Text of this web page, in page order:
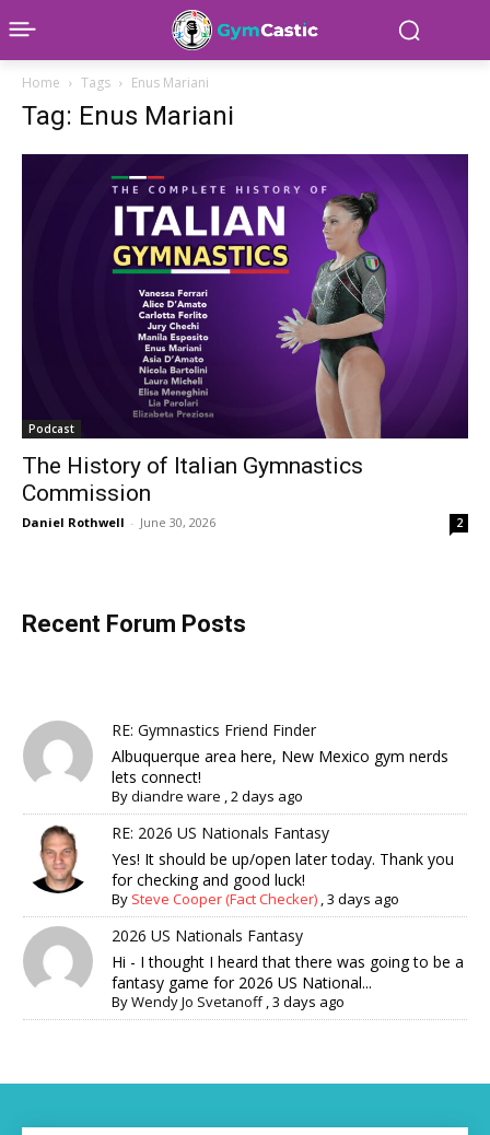
Home Tags Enus Mariani
Tag: Enus Mariani
Podcast
The History of Italian Gymnastics
Commission
Daniel Rothwell - June 30, 2026 2
Recent Forum Posts
RE: Gymnastics Friend Finder
Albuquerque area here, New Mexico gym nerds
lets connect!
Bydiandre ware ,2 days ago
RE: 2026 US Nationals Fantasy
Yes! It should be up/open later today. Thank you
for checking and good luck!
By Steve Cooper (Fact Checker) ,3 days ago
2026 US Nationals Fantasy
Hi - I thought I heard that there was going to be a
fantasy game for 2026 US National...
ByWendy Jo Svetanoff,3 days ago